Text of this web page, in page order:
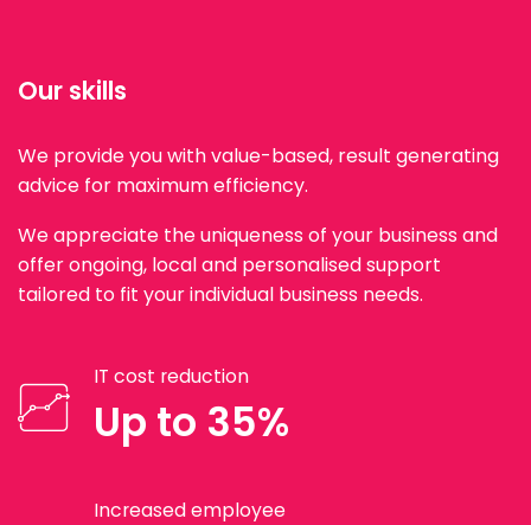
Our skills
We provide you with value-based, result generating
advice for maximum efficiency.
We appreciate the uniqueness of your business and
offer ongoing, local and personalised support
tailored to fit your individual business needs.
IT cost reduction
Up to 35%
Increased employee